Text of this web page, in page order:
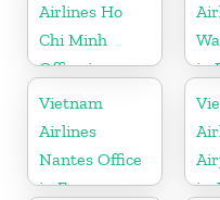
Airlines Ho
Chi Minh
Office in
Vietnam
in
Vietnam
Airlines
Nantes Office
in France
in